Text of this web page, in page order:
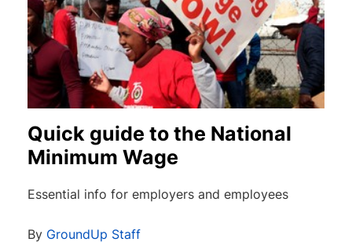
Quick guide to the National
Minimum Wage
Essential info for employers and employees
By GroundUp Staff